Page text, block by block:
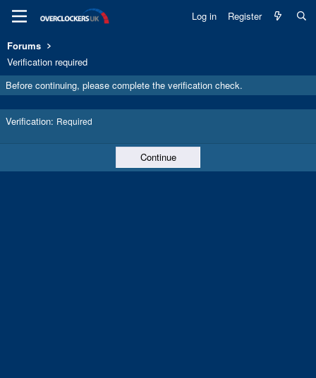
Log in Register
Forums
Verification required
Before continuing, please complete the verification check.
Verification Required
Continue